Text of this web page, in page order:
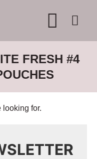
FRESH #4
looking for.